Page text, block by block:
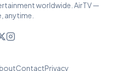
worldwide. AirTV —
anytime.
ContactPrivacy